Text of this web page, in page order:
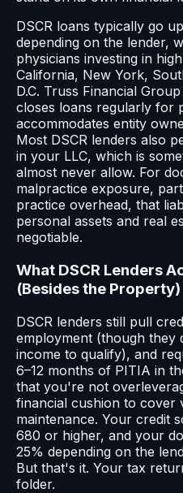
DSCR loans typically go
depending on the lender,
physicians investing in
California, New York,
D.C. Truss Financial
closes loans regularly for
accommodates entity
Most DSCR lenders also
in your LLC, which is
almost never allow. For
malpractice exposure,
practice overhead, that
personal assets and real
negotiable.
What DSCR Lenders
(Besides the Property)
DSCR lenders still pull
employment (though they
income to qualify), and
6–12 months of PITIA in
that you're not
financial cushion to cover
maintenance. Your credit
680 or higher, and your
25% depending on the
But that's it. Your tax
folder.